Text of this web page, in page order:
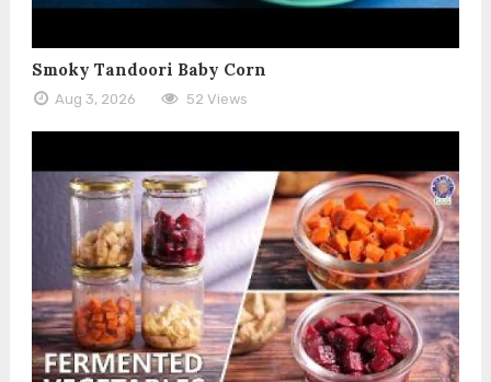
Smoky Tandoori Baby Corn
Aug 3, 2026 52 Views